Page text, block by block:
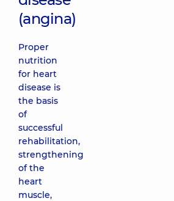
(angina)
Proper
nutrition
for heart
disease is
the basis
of
successful
rehabilitation,
strengthening
of the
heart
muscle,